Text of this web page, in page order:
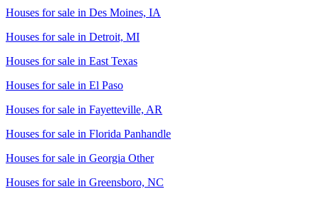
Houses for sale in Des Moines, IA
Houses for sale in Detroit, MI
Houses for sale in East Texas
Houses for sale in El Paso
Houses for sale in Fayetteville, AR
Houses for sale in Florida Panhandle
Houses for sale in Georgia Other
Houses for sale in Greensboro, NC